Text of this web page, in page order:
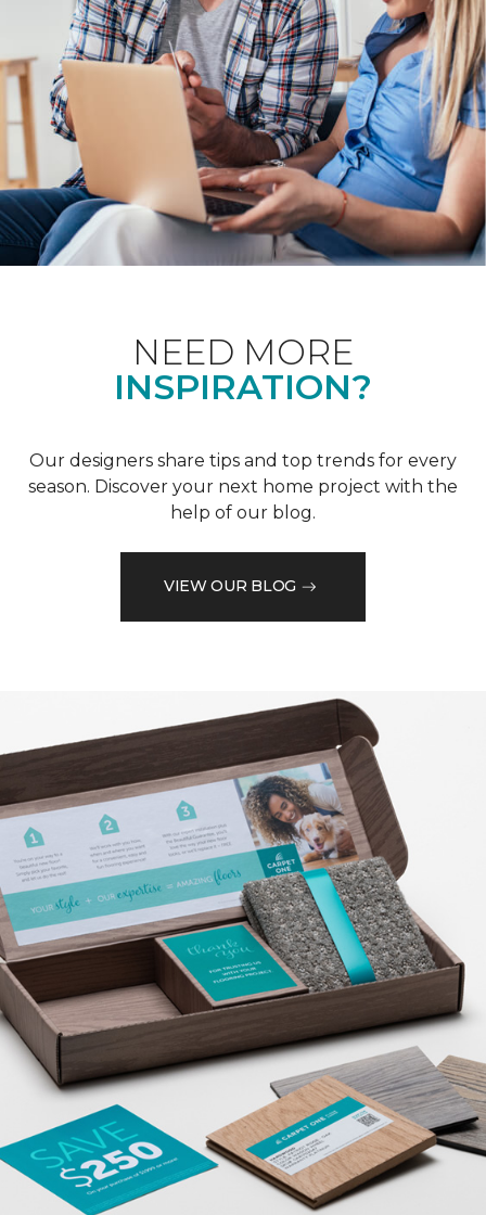
NEED MORE
INSPIRATION?
Our designers share tips and top trends for every
season. Discover your next home project with the
help of our blog.
VIEW OUR BLOG